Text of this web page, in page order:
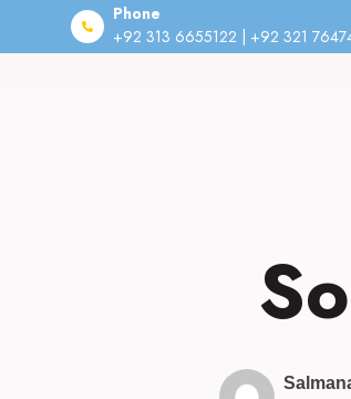
Skip
Phone
+92 313 6655122 | +92 321